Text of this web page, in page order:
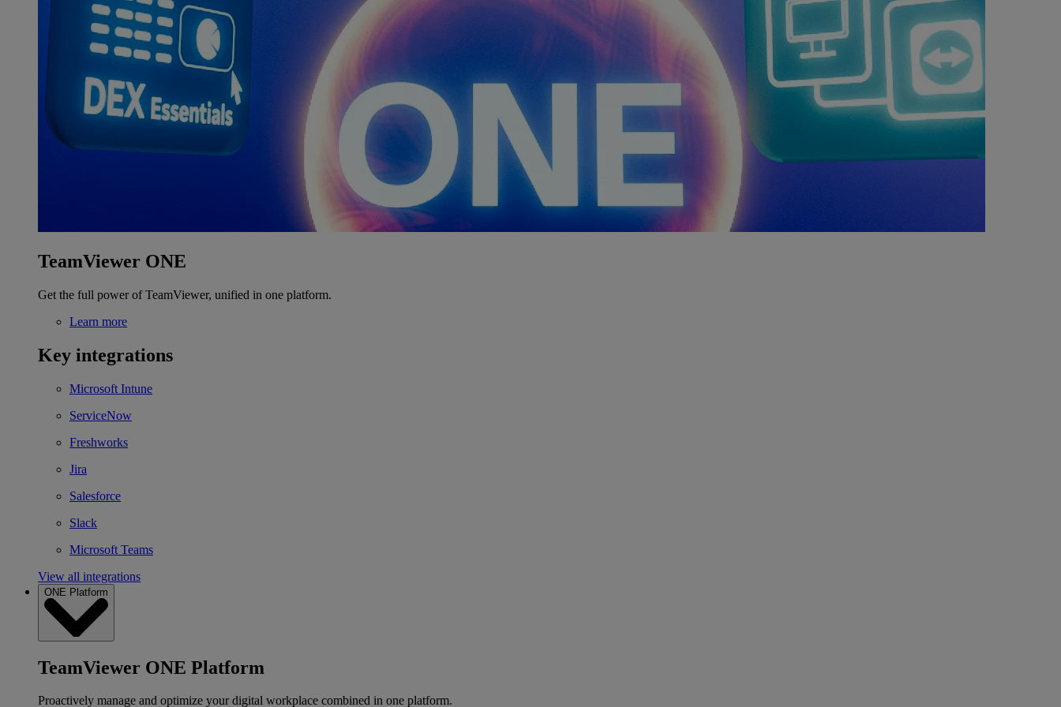
TeamViewer ONE
Get the full power of TeamViewer, unified in one platform.
Learn more
Key integrations
Microsoft Intune
ServiceNow
Freshworks
Jira
Salesforce
Slack
Microsoft Teams
View all integrations
ONE Platform
TeamViewer ONE Platform
Proactively manage and optimize your digital workplace combined in one platform.